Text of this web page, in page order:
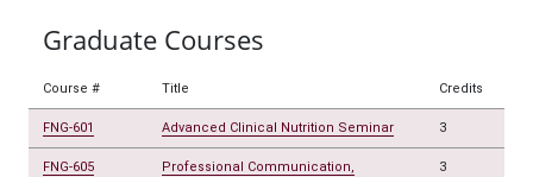
Graduate Courses
Course # Title Credits
FNG-601 Advanced Clinical Nutrition Seminar 3
FNG-605
Professional Communication,
3